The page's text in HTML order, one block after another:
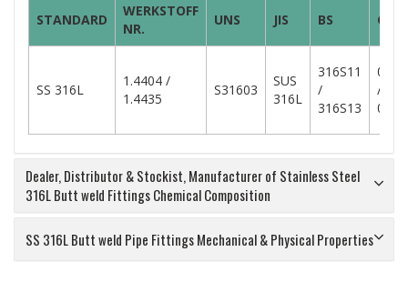
STANDARD
WERKSTOFF
NR.
UNS JIS BS
SS 316L
1.4404 /
1.4435
S31603
SUS
316L
316S11
/
316S13
/
Dealer, Distributor & Stockist, Manufacturer of Stainless Steel
316L Butt weld Fittings Chemical Composition
SS 316L Butt weld Pipe Fittings Mechanical & Physical Properties